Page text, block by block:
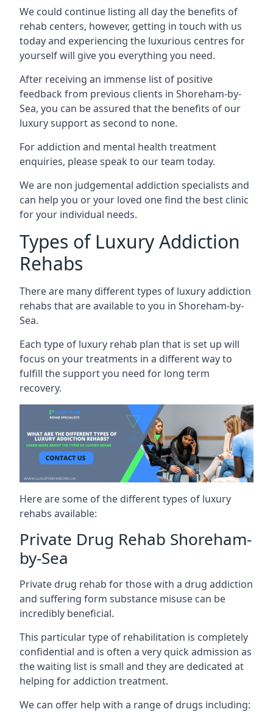
We could continue listing all day the benefits of
rehab centers, however, getting in touch with us
today and experiencing the luxurious centres for
yourself will give you everything you need.
After receiving an immense list of positive
feedback from previous clients in Shoreham-by-
Sea, you can be assured that the benefits of our
luxury support as second to none.
For addiction and mental health treatment
enquiries, please speak to our team today.
We are non judgemental addiction specialists and
can help you or your loved one find the best clinic
for your individual needs.
Types of Luxury Addiction
Rehabs
There are many different types of luxury addiction
rehabs that are available to you in Shoreham-by-
Sea.
Each type of luxury rehab plan that is set up will
focus on your treatments in a different way to
fulfill the support you need for long term
recovery.
Here are some of the different types of luxury
rehabs available:
Private Drug Rehab Shoreham-
by-Sea
Private drug rehab for those with a drug addiction
and suffering form substance misuse can be
incredibly beneficial.
This particular type of rehabilitation is completely
confidential and is often a very quick admission as
the waiting list is small and they are dedicated at
helping for addiction treatment.
We can offer help with a range of drugs including: